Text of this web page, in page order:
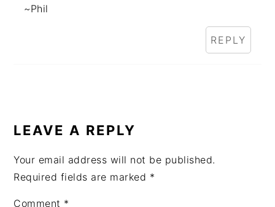
~Phil
REPLY
LEAVE A REPLY
Your email address will not be published.
Required fields are marked *
Comment *